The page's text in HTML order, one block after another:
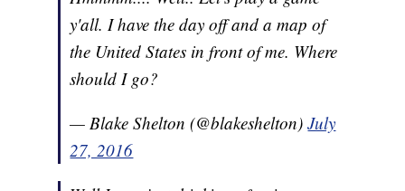
y'all. I have the day off and a map of
the United States in front of me. Where
should I go?
— Blake Shelton (@blakeshelton)July
27, 2016